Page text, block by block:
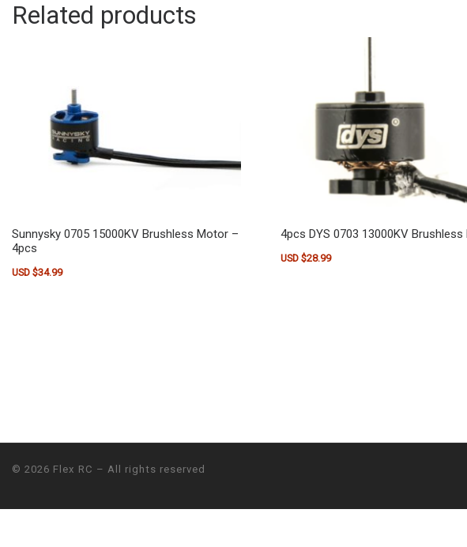
Related products
Sunnysky 0705 15000KV Brushless Motor –
4pcs
USD $34.99
4pcs DYS 0703 13000KV
USD $28.99
© 2026 Flex RC – All rights reserved